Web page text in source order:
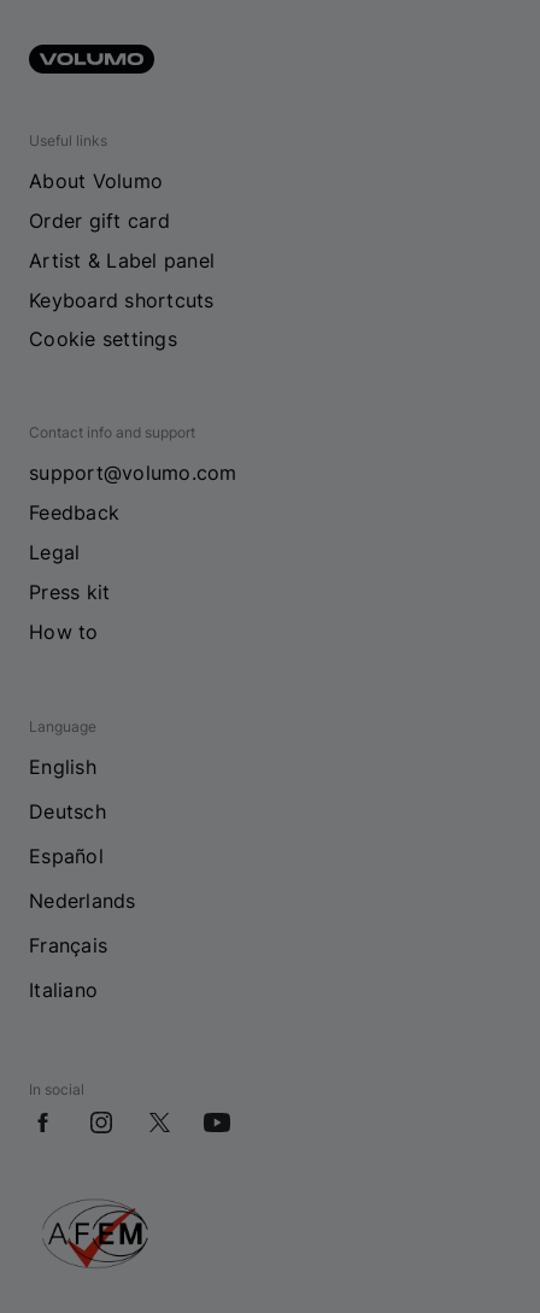
Useful links
About Volumo
Order gift card
Artist & Label panel
Keyboard shortcuts
Cookie settings
Contact info and support
support@volumo.com
Feedback
Legal
Press kit
How to
Language
English
Deutsch
Español
Nederlands
Français
Italiano
In social